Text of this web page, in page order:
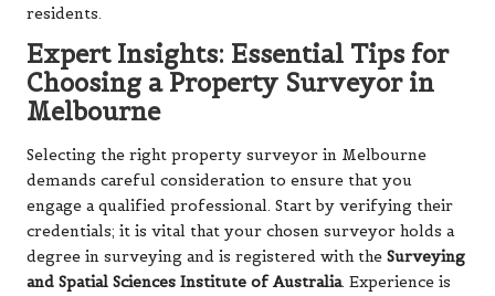
residents.
Expert Insights: Essential Tips for
Choosing a Property Surveyor in
Melbourne
Selecting the right property surveyor in Melbourne
demands careful consideration to ensure that you
engage a qualified professional. Start by verifying their
credentials; it is vital that your chosen surveyor holds a
degree in surveying and is registered with the Surveying
and Spatial Sciences Institute of Australia. Experience is